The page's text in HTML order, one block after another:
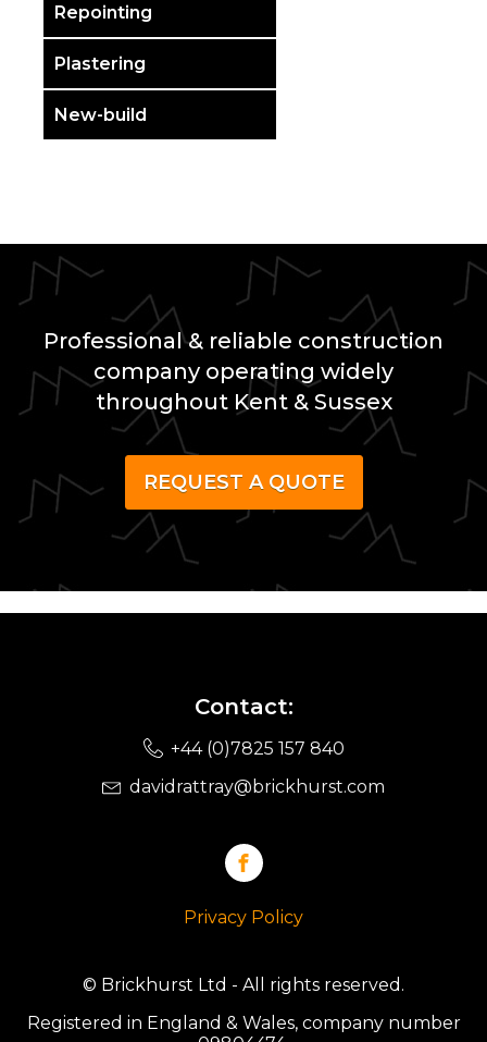
Repointing
Plastering
New-build
Professional & reliable construction
company operating widely
throughout Kent & Sussex
REQUEST A QUOTE
Contact:
+44 (0)7825 157 840
davidrattray@brickhurst.com
Privacy Policy
© Brickhurst Ltd - All rights reserved.
Registered in England & Wales, company number